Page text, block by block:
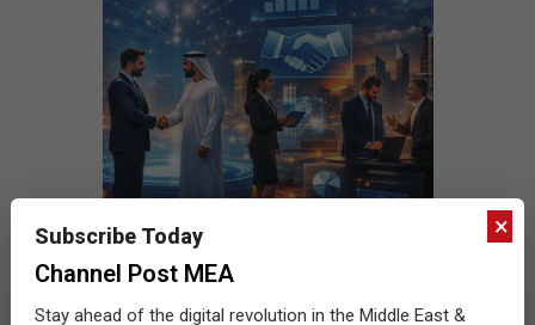
×
Subscribe Today
Channel Post MEA
Stay ahead of the digital revolution in the Middle East &